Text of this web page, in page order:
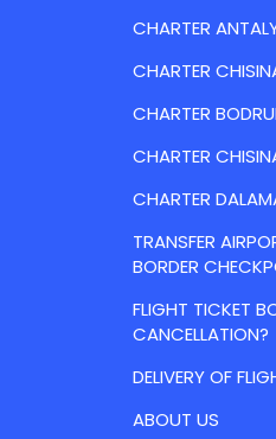
CHARTER
CHARTER
CHARTER
CHARTER
CHARTER
TRANSFER
BORDER
FLIGHT TICKET
CANCELLATION?
DELIVERY OF
ABOUT US